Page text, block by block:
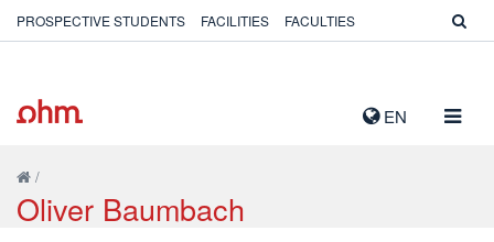
EN
PROSPECTIVE STUDENTS FACILITIES FACULTIES
/
Oliver Baumbach